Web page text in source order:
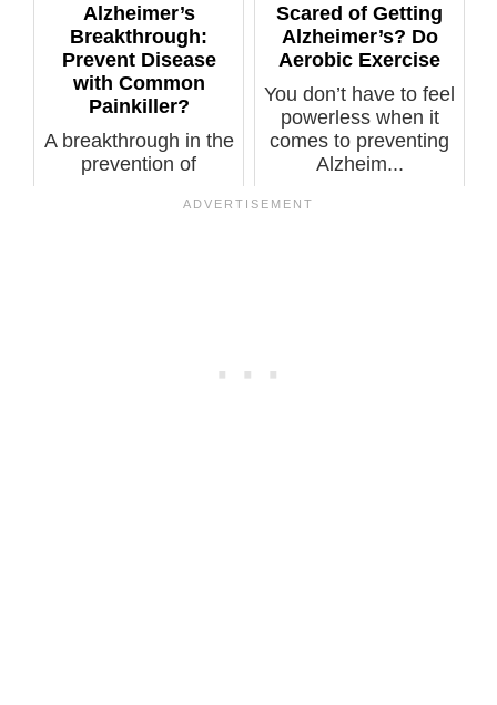
Alzheimer’s
Breakthrough:
Prevent Disease
with Common
Painkiller?
A breakthrough in the
prevention of
may be on th...
Scared of Getting
Alzheimer’s? Do
Aerobic Exercise
You don’t have to feel
powerless when it
comes to preventing
Alzheim...